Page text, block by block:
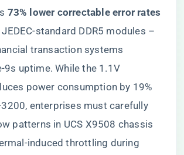
​73% lower correctable error rates​
standard DDR5 modules –
transaction systems
9s uptime. While the 1.1V
power consumption by 19%
3200, enterprises must carefully
patterns in UCS X9508 chassis
induced throttling during